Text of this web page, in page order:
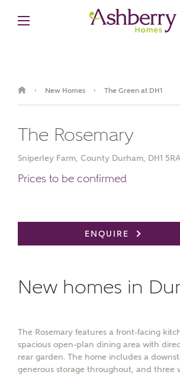
› New Homes › The Green at DH1
The Rosemary
Sniperley Farm, County Durham, DH1 5RA
Prices to be confirmed
ENQUIRE
New homes in
The Rosemary features a front-facing
spacious open-plan dining area with
rear garden. The home includes a
generous storage throughout, and three